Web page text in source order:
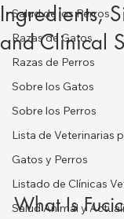
Salud de los Perros
Razas de Gatos
Razas de Perros
Sobre los Gatos
Sobre los Perros
Lista de Veterinarias
Gatos y Perros
Listado de Clínicas
Salud Animal y
Ingredients,
and Clinical
What Is